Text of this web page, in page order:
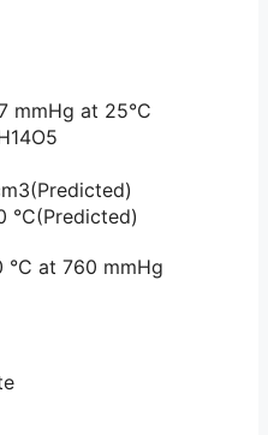
mmHg at 25°C
°C(Predicted)
at 760 mmHg